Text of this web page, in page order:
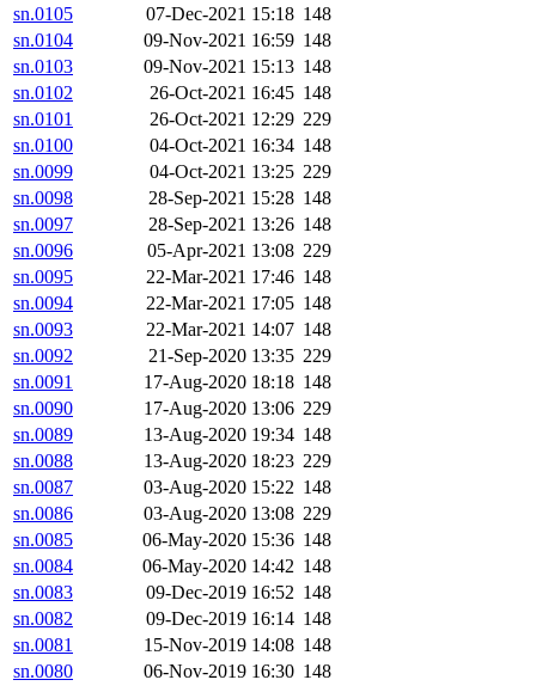
sn.0105
07-Dec-2021 15:18 148
sn.0104
09-Nov-2021 16:59 148
sn.0103
09-Nov-2021 15:13 148
sn.0102
26-Oct-2021 16:45 148
sn.0101
26-Oct-2021 12:29 229
sn.0100
04-Oct-2021 16:34 148
sn.0099
04-Oct-2021 13:25 229
sn.0098
28-Sep-2021 15:28 148
sn.0097
28-Sep-2021 13:26 148
sn.0096
05-Apr-2021 13:08 229
sn.0095
22-Mar-2021 17:46 148
sn.0094
22-Mar-2021 17:05 148
sn.0093
22-Mar-2021 14:07 148
sn.0092
21-Sep-2020 13:35 229
sn.0091
17-Aug-2020 18:18 148
sn.0090
17-Aug-2020 13:06 229
sn.0089
13-Aug-2020 19:34 148
sn.0088
13-Aug-2020 18:23 229
sn.0087
03-Aug-2020 15:22 148
sn.0086
03-Aug-2020 13:08 229
sn.0085
06-May-2020 15:36 148
sn.0084
06-May-2020 14:42 148
sn.0083
09-Dec-2019 16:52 148
sn.0082
09-Dec-2019 16:14 148
sn.0081
15-Nov-2019 14:08 148
sn.0080
06-Nov-2019 16:30 148